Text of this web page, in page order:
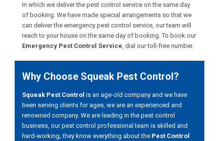
In which we deliver the pest control service on the same day
of booking. We have made special arrangements so that we
can deliver the emergency pest control service, our team will
reach to your house on the same day of booking. To book our
Emergency Pest Control Service , dial our toll-free number.
Why Choose Squeak Pest Control?
Squeak Pest Control is an age-old company and we have
been serving clients for ages, we are an experienced and
renowned company. We are leading in the pest control
business, our pest control professional team is skilled and
hard-working, they know everything about the Pest Control